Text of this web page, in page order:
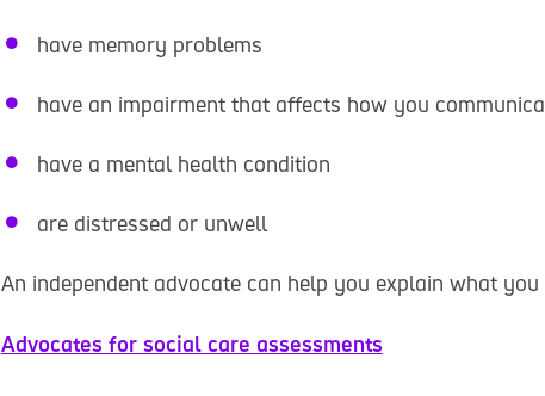
have memory problems
have an impairment that affects how you
have a mental health condition
are distressed or unwell
An independent advocate can help you explain what
Advocates for social care assessments